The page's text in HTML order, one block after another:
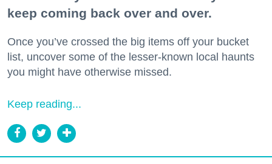
keep coming back over and over.
Once you’ve crossed the big items off your bucket
list, uncover some of the lesser-known local haunts
you might have otherwise missed.
Keep reading...